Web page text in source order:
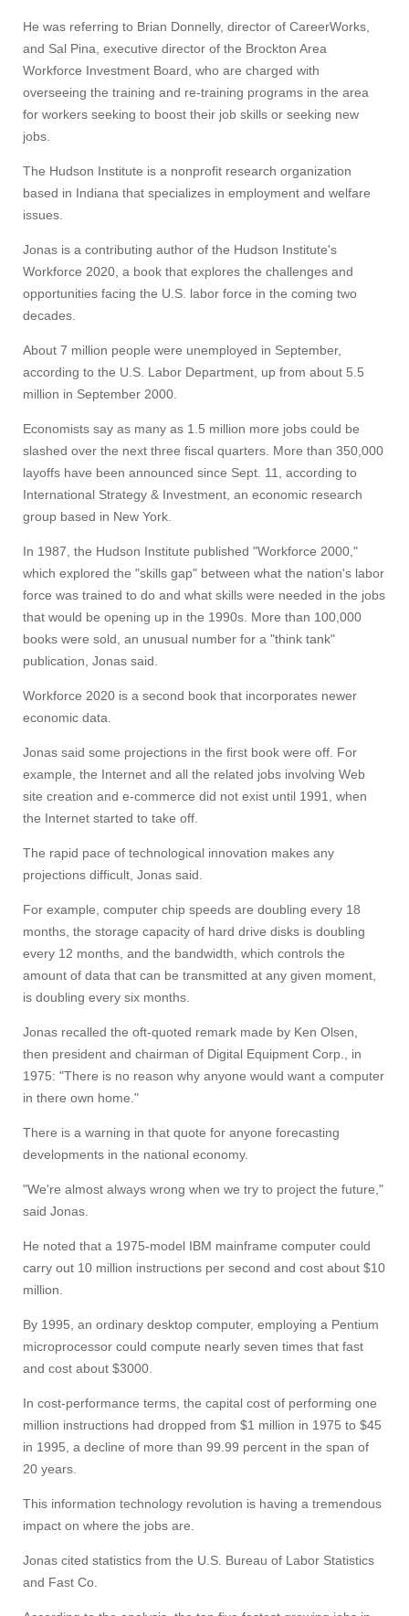
He was referring to Brian Donnelly, director of CareerWorks,
and Sal Pina, executive director of the Brockton Area
Workforce Investment Board, who are charged with
overseeing the training and re-training programs in the area
for workers seeking to boost their job skills or seeking new
jobs.
The Hudson Institute is a nonprofit research organization
based in Indiana that specializes in employment and welfare
issues.
Jonas is a contributing author of the Hudson Institute's
Workforce 2020, a book that explores the challenges and
opportunities facing the U.S. labor force in the coming two
decades.
About 7 million people were unemployed in September,
according to the U.S. Labor Department, up from about 5.5
million in September 2000.
Economists say as many as 1.5 million more jobs could be
slashed over the next three fiscal quarters. More than 350,000
layoffs have been announced since Sept. 11, according to
International Strategy & Investment, an economic research
group based in New York.
In 1987, the Hudson Institute published "Workforce 2000,"
which explored the "skills gap" between what the nation's labor
force was trained to do and what skills were needed in the jobs
that would be opening up in the 1990s. More than 100,000
books were sold, an unusual number for a "think tank"
publication, Jonas said.
Workforce 2020 is a second book that incorporates newer
economic data.
Jonas said some projections in the first book were off. For
example, the Internet and all the related jobs involving Web
site creation and e-commerce did not exist until 1991, when
the Internet started to take off.
The rapid pace of technological innovation makes any
projections difficult, Jonas said.
For example, computer chip speeds are doubling every 18
months, the storage capacity of hard drive disks is doubling
every 12 months, and the bandwidth, which controls the
amount of data that can be transmitted at any given moment,
is doubling every six months.
Jonas recalled the oft-quoted remark made by Ken Olsen,
then president and chairman of Digital Equipment Corp., in
1975: "There is no reason why anyone would want a computer
in there own home."
There is a warning in that quote for anyone forecasting
developments in the national economy.
"We're almost always wrong when we try to project the future,"
said Jonas.
He noted that a 1975-model IBM mainframe computer could
carry out 10 million instructions per second and cost about $10
million.
By 1995, an ordinary desktop computer, employing a Pentium
microprocessor could compute nearly seven times that fast
and cost about $3000.
In cost-performance terms, the capital cost of performing one
million instructions had dropped from $1 million in 1975 to $45
in 1995, a decline of more than 99.99 percent in the span of
20 years.
This information technology revolution is having a tremendous
impact on where the jobs are.
Jonas cited statistics from the U.S. Bureau of Labor Statistics
and Fast Co.